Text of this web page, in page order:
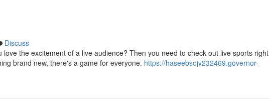
Discuss
the excitement of a live audience? Then you need to check out live sports right
brand new, there's a game for everyone. https://haseebsojv232469.governor-